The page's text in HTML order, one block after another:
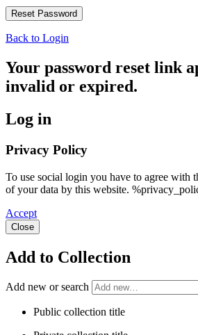
Back to Login
Your password reset link
invalid or expired.
Log in
Privacy Policy
To use social login you have to agree with
of your data by this website.
Accept
Close
Add to Collection
Add new or search
Public collection title